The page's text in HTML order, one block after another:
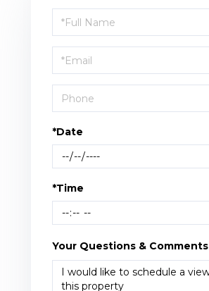
Schedule
a
Visit
*Date
*Time
Your Questions & Comments